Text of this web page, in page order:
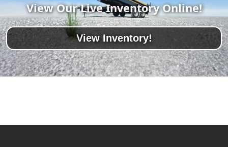
View Our Live Inventory Online!
View Inventory!